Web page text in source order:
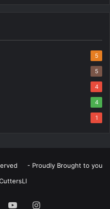
5
5
4
4
1
- Proudly Brought to you
YouTubeInstagram